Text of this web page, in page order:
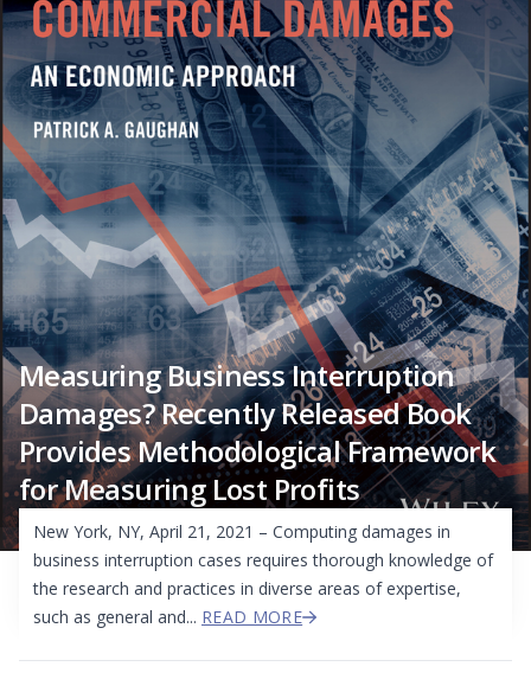
Measuring Business Interruption
Damages? Recently Released Book
Provides Methodological Framework
for Measuring Lost Profits
New York, NY, April 21, 2021 – Computing damages in
business interruption cases requires thorough knowledge of
the research and practices in diverse areas of expertise,
such as general and... READ MORE